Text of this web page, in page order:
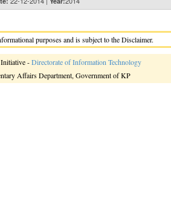
purposes and is subject to the Disclaimer.
-Directorate of Information Technology
Affairs Department, Government of KP